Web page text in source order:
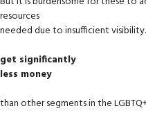
resources
needed due to insufficient
get significantly
less money
than other segments in the